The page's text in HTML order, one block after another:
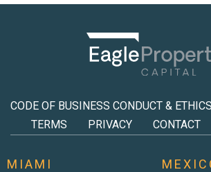
CODE OF BUSINESS CONDUCT & ETHICS
TERMS
PRIVACY CONTACT
MIAMI